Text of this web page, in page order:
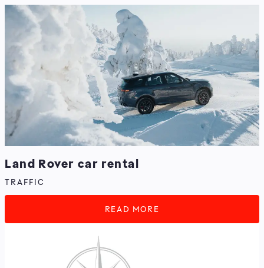
Land Rover car rental
TRAFFIC
READ MORE